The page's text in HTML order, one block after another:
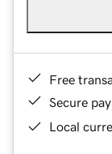
Free
Secure
Local